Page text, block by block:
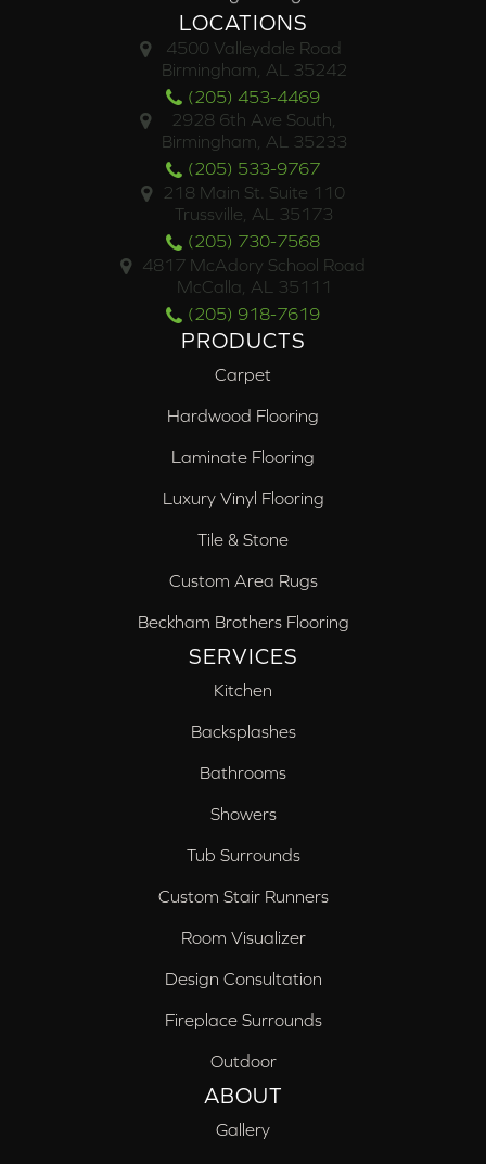
LOCATIONS
4500 Valleydale Road
Birmingham, AL 35242
(205) 453-4469
2928 6th Ave South,
Birmingham, AL 35233
(205) 533-9767
218 Main St. Suite 110
Trussville, AL 35173
(205) 730-7568
4817 McAdory School Road
McCalla, AL 35111
(205) 918-7619
PRODUCTS
Carpet
Hardwood Flooring
Laminate Flooring
Luxury Vinyl Flooring
Tile & Stone
Custom Area Rugs
Beckham Brothers Flooring
SERVICES
Kitchen
Backsplashes
Bathrooms
Showers
Tub Surrounds
Custom Stair Runners
Room Visualizer
Design Consultation
Fireplace Surrounds
Outdoor
ABOUT
Gallery